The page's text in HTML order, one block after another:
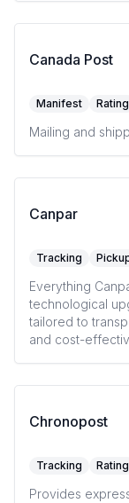
Canada Post
Manifest Rating
Mailing and
Canpar
Tracking
Everything
technological
tailored to
and cost-
Chronopost
Tracking Rating
Provides